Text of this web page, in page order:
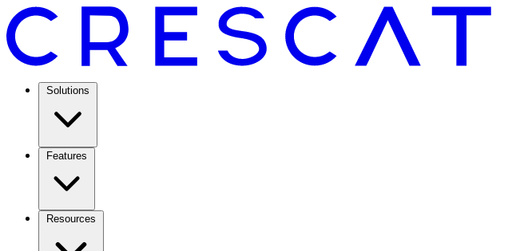
Solutions
Features
Resources